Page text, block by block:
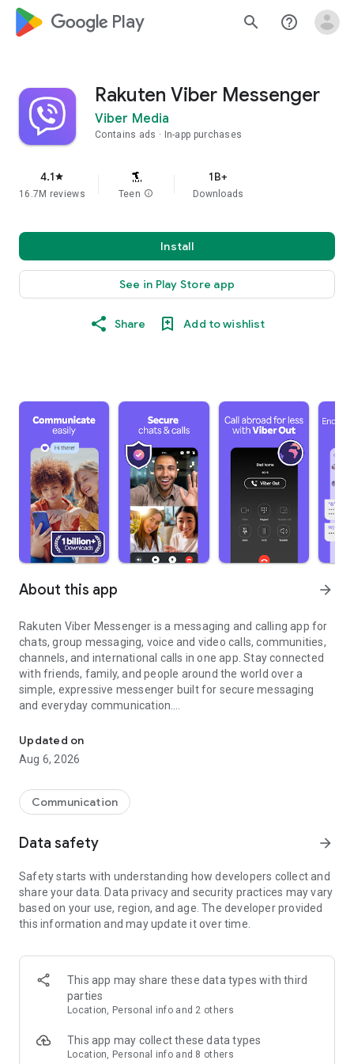
google_logo Play search help_outline
Rakuten Viber Messenger
Viber Media
Contains ads In-app purchases
4.1star
16.7M reviews Teen info
1B+
Downloads
Install
See in Play Store app
Share Add to wishlist
About this app arrow_forward
Rakuten Viber Messenger is a messaging and calling app for
chats, group messaging, voice and video calls, communities,
channels, and international calls in one app. Stay connected
with friends, family, and people around the world over a
simple, expressive messenger built for secure messaging
and everyday communication.
Send messages, photos, and files
Send text messages, instant voice and video messages,
photos, videos, stickers, GIFs, contacts, and files in one chat
so you can respond without typing. Personalize chats with
custom stickers, reactions, and emojis. Share photos, notes,
Make voice and video calls to any Viber contact, anywhere in
the world, on mobile or desktop. Enjoy clear sound and
smooth calling between friends, family, and colleagues. Start
a group video call with up to 60 people at once, use Group Call
devices.
Group chats, communities, and channels
Open group chats with up to 250 members and stay
Discover communities and channels for sports, news, photos,
music, and other interests. Follow topics you care about or
Updated on
Aug 6, 2026
Communication
Data safety arrow_forward
Safety starts with understanding how developers collect and
share your data. Data privacy and security practices may vary
based on your use, region, and age. The developer provided
this information and may update it over time.
This app may share these data types with third
parties
Location, Personal info and 2 others
This app may collect these data types
Location, Personal info and 8 others